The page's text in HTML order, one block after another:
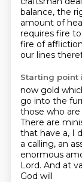
balance, the
amount of
requires fire
fire of affliction
our lines
Starting point
now gold
go into the
those who
There are
that have a, I
a calling, an
enormous
Lord. And at
God will